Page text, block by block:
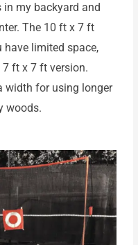
in my backyard and
The 10 ft x 7 ft
limited space,
ft x 7 ft version.
width for using longer
woods.